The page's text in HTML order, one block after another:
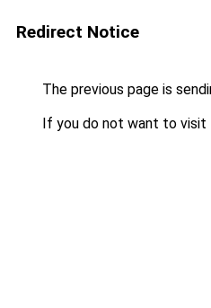
Redirect Notice
The previous page is
If you do not want to visit